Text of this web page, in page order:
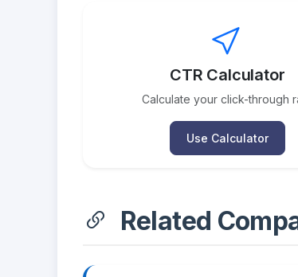
CTR Calculator
Calculate your click-through
Use Calculator
Related